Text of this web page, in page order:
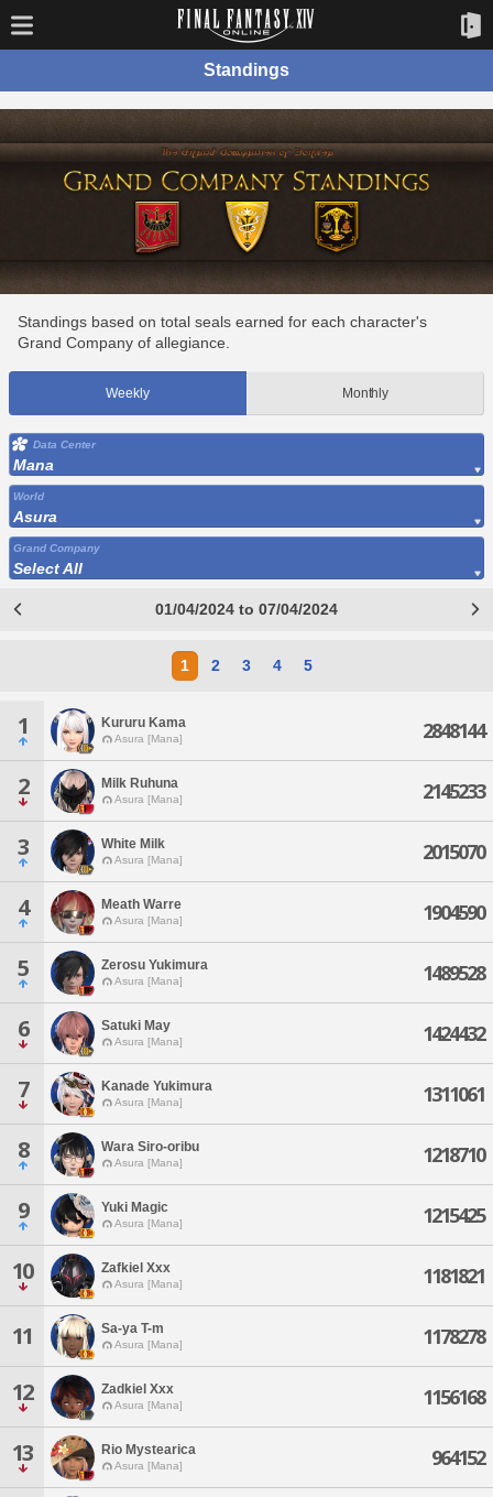
Standings
Standings based on total seals earned for each character's
Grand Company of allegiance.
Weekly Monthly
Data Center
Mana
World
Asura
Grand Company
Select All
01/04/2024 to 07/04/2024
1 2 3 4 5
1 Kururu Kama
Asura [Mana] 2848144
2 Milk Ruhuna
Asura [Mana] 2145233
3 White Milk
Asura [Mana] 2015070
4 Meath Warre
Asura [Mana] 1904590
5 Zerosu Yukimura
Asura [Mana] 1489528
6 Satuki May
Asura [Mana] 1424432
7 Kanade Yukimura
Asura [Mana] 1311061
8 Wara Siro-oribu
Asura [Mana] 1218710
9 Yuki Magic
Asura [Mana] 1215425
10 Zafkiel Xxx
Asura [Mana] 1181821
11 Sa-ya T-m
Asura [Mana] 1178278
12 Zadkiel Xxx
Asura [Mana] 1156168
13 Rio Mystearica
Asura [Mana] 964152